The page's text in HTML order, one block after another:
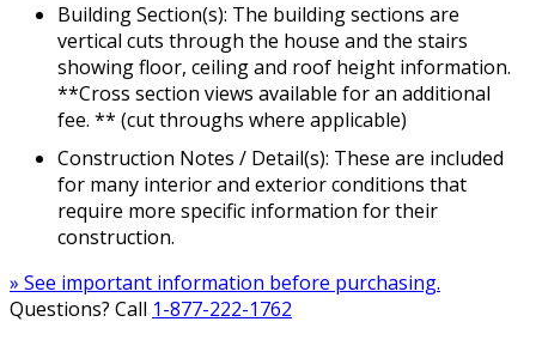
Building Section(s): The building sections are
vertical cuts through the house and the stairs
showing floor, ceiling and roof height information.
**Cross section views available for an additional
fee. ** (cut throughs where applicable)
Construction Notes / Detail(s): These are included
for many interior and exterior conditions that
require more specific information for their
construction.
» See important information before purchasing.
Questions? Call 1-877-222-1762